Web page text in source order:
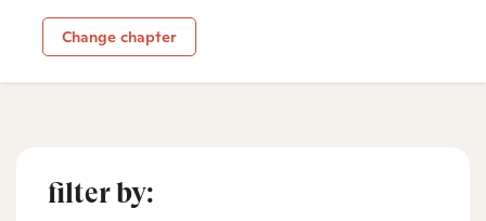
Change chapter
filter by: